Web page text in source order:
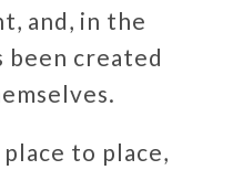
and, in the
been created
to place,